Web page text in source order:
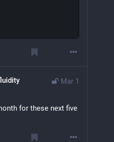
Mar 1
for these next five